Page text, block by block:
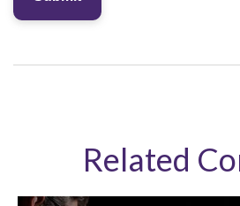
Related